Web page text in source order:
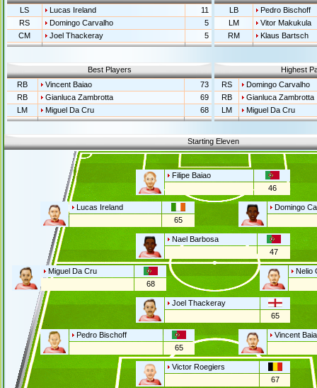
LS
Lucas Ireland
11
RS
Domingo Carvalho
5
CM
Joel Thackeray 5
LB
Pedro Bischoff
LM
Vitor Makukula
RM
Klaus Bartsch
Best Players
RB
Vincent Baiao
73
RB
Gianluca Zambrotta
69
LM
Miguel Da Cru 68
Highest
RS
Domingo Carvalho
RB
Gianluca Zambrotta
LM
Miguel Da Cru
Starting Eleven
Joel Thackeray
65
Nael Barbosa
47
Victor Roegiers
67
Pedro Bischoff
65
Vincent
Lucas Ireland
65
Miguel Da Cru
68
Nelio
Filipe Baiao
46
Domingo